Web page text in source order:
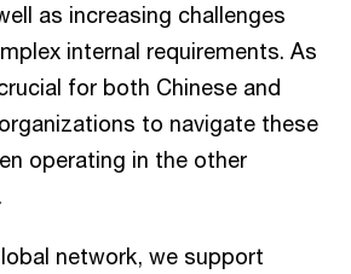
as increasing challenges
internal requirements. As
for both Chinese and
to navigate these
operating in the other
network, we support